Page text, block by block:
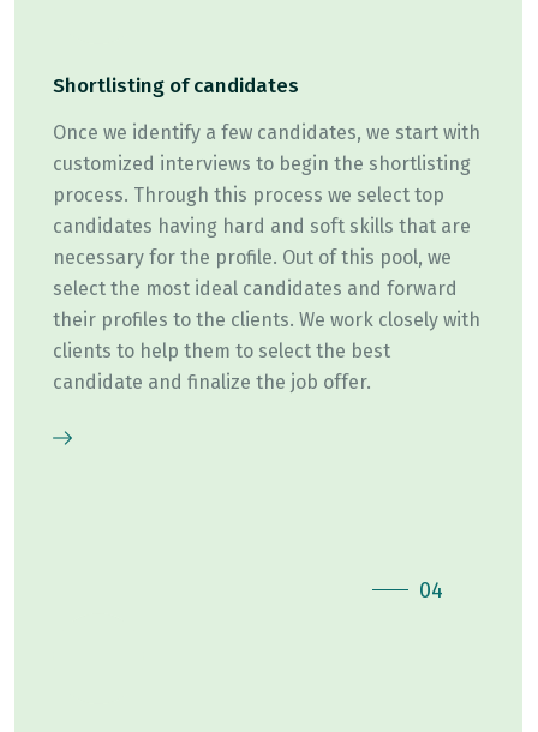
Shortlisting of candidates
Once we identify a few candidates, we start with
customized interviews to begin the shortlisting
process. Through this process we select top
candidates having hard and soft skills that are
necessary for the profile. Out of this pool, we
select the most ideal candidates and forward
their profiles to the clients. We work closely with
clients to help them to select the best
candidate and finalize the job offer.
04